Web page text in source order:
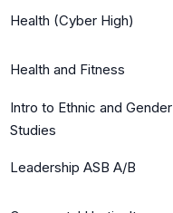
Health (Cyber High)
Health and Fitness
Intro to Ethnic and Gender
Studies
Leadership ASB A/B